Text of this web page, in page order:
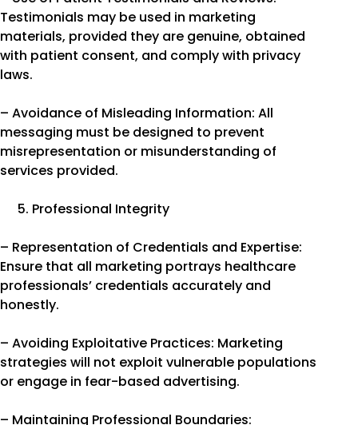
Testimonials may be used in marketing
materials, provided they are genuine, obtained
with patient consent, and comply with privacy
laws.
– Avoidance of Misleading Information: All
messaging must be designed to prevent
misrepresentation or misunderstanding of
services provided.
Professional Integrity
– Representation of Credentials and Expertise:
Ensure that all marketing portrays healthcare
professionals’ credentials accurately and
honestly.
– Avoiding Exploitative Practices: Marketing
strategies will not exploit vulnerable populations
or engage in fear-based advertising.
– Maintaining Professional Boundaries: